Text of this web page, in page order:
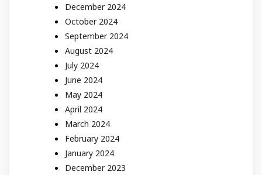
December 2024
October 2024
September 2024
August 2024
July 2024
June 2024
May 2024
April 2024
March 2024
February 2024
January 2024
December 2023